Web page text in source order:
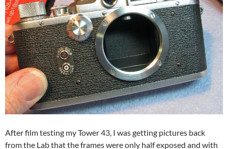
After film testing my Tower 43, I was getting pictures back
from the Lab that the frames were only half exposed and with